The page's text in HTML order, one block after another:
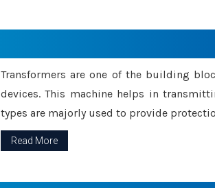
Transformers are one of the building
devices. This machine helps in
types are majorly used to provide
Read More